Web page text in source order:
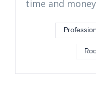
time and